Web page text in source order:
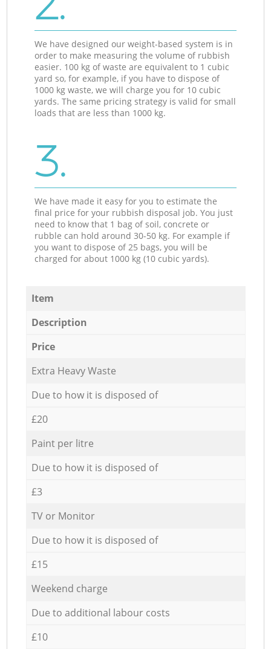
We have designed our weight-based system is in
order to make measuring the volume of rubbish
easier. 100 kg of waste are equivalent to 1 cubic
yard so, for example, if you have to dispose of
1000 kg waste, we will charge you for 10 cubic
yards. The same pricing strategy is valid for small
loads that are less than 1000 kg.
3.
We have made it easy for you to estimate the
final price for your rubbish disposal job. You just
need to know that 1 bag of soil, concrete or
rubble can hold around 30-50 kg. For example if
you want to dispose of 25 bags, you will be
charged for about 1000 kg (10 cubic yards).
Item
Description
Price
Extra Heavy Waste
Due to how it is disposed of
£20
Paint per litre
Due to how it is disposed of
£3
TV or Monitor
Due to how it is disposed of
£15
Weekend charge
Due to additional labour costs
£10